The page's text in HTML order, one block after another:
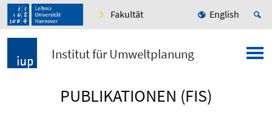
Fakultät English
Institut für Umweltplanung
PUBLIKATIONEN (FIS)